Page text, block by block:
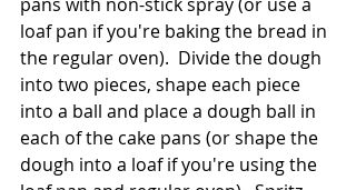
loaf pan if you're baking the bread in
the regular oven).  Divide the dough
into two pieces, shape each piece
into a ball and place a dough ball in
each of the cake pans (or shape the
dough into a loaf if you're using the